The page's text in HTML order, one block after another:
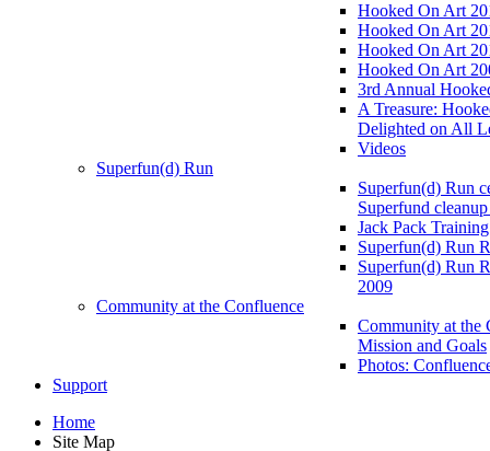
Hooked On Art
Hooked On Art
Hooked On Art
Hooked On Art
3rd Annual
A Treasure:
Delighted on All
Videos
Superfun(d) Run
Superfun(d) Run
Superfund
Jack Pack
Superfun(d) Run
Superfun(d) Run
2009
Community at the Confluence
Community at the
Mission and Goals
Photos:
Support
Home
Site Map